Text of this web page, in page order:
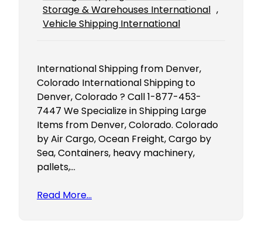
Storage & Warehouses International
Vehicle Shipping International
International Shipping from Denver,
Colorado International Shipping to
Denver, Colorado ? Call 1-877-453-
7447 We Specialize in Shipping Large
Items from Denver, Colorado. Colorado
by Air Cargo, Ocean Freight, Cargo by
Sea, Containers, heavy machinery,
pallets,…
Read More…